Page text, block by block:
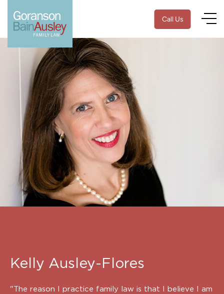
Call Us
Kelly Ausley-Flores
"The reason I practice family law is that I believe I am